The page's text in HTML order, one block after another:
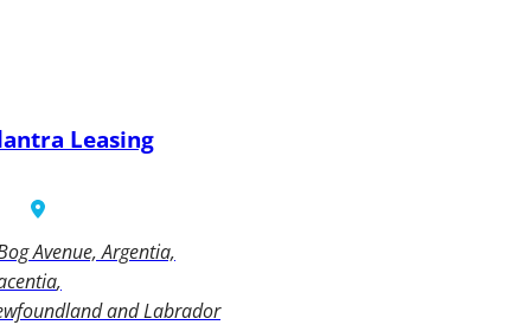
Leasing
Avenue, Argentia,
and Labrador